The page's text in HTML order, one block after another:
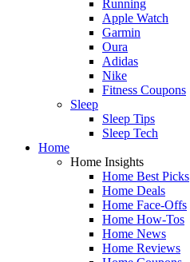
Running
Apple Watch
Garmin
Oura
Adidas
Nike
Fitness Coupons
Sleep
Sleep Tips
Sleep Tech
Home
Home Insights
Home Best Picks
Home Deals
Home Face-Offs
Home How-Tos
Home News
Home Reviews